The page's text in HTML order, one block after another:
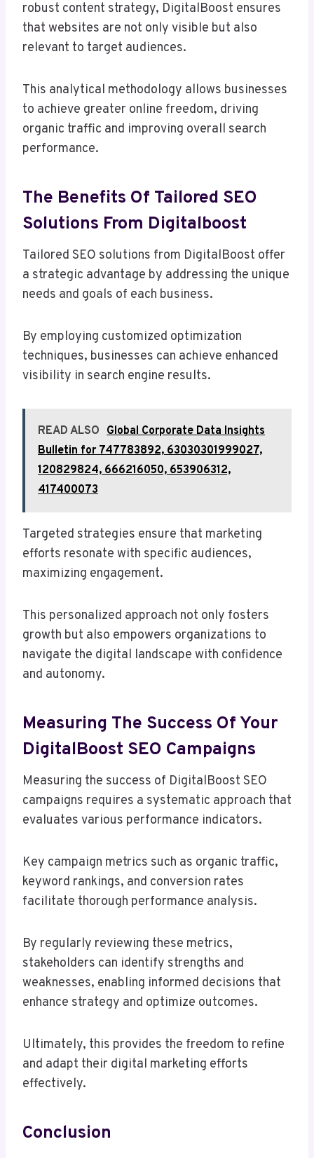
robust content strategy, DigitalBoost ensures
that websites are not only visible but also
relevant to target audiences.
This analytical methodology allows businesses
to achieve greater online freedom, driving
organic traffic and improving overall search
performance.
The Benefits Of Tailored SEO
Solutions From Digitalboost
Tailored SEO solutions from DigitalBoost offer
a strategic advantage by addressing the unique
needs and goals of each business.
By employing customized optimization
techniques, businesses can achieve enhanced
visibility in search engine results.
READ ALSO Global Corporate Data Insights
Bulletin for 747783892, 63030301999027,
120829824, 666216050, 653906312,
417400073
Targeted strategies ensure that marketing
efforts resonate with specific audiences,
maximizing engagement.
This personalized approach not only fosters
growth but also empowers organizations to
navigate the digital landscape with confidence
and autonomy.
Measuring The Success Of Your
DigitalBoost SEO Campaigns
Measuring the success of DigitalBoost SEO
campaigns requires a systematic approach that
evaluates various performance indicators.
Key campaign metrics such as organic traffic,
keyword rankings, and conversion rates
facilitate thorough performance analysis.
By regularly reviewing these metrics,
stakeholders can identify strengths and
weaknesses, enabling informed decisions that
enhance strategy and optimize outcomes.
Ultimately, this provides the freedom to refine
and adapt their digital marketing efforts
effectively.
Conclusion